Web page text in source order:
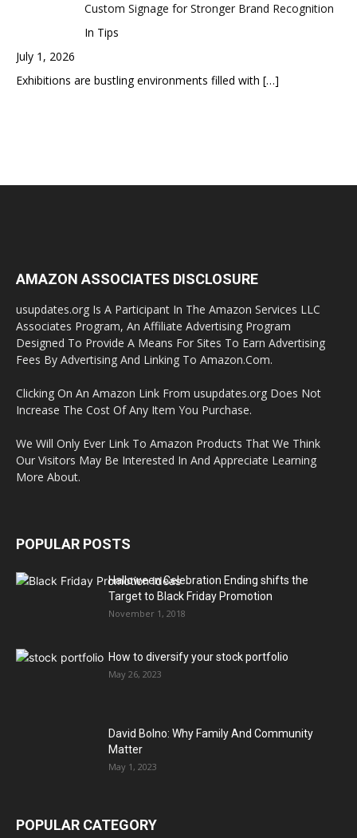
Custom Signage for Stronger Brand Recognition
In Tips
July 1, 2026
Exhibitions are bustling environments filled with […]
AMAZON ASSOCIATES DISCLOSURE
usupdates.org Is A Participant In The Amazon Services LLC
Associates Program, An Affiliate Advertising Program
Designed To Provide A Means For Sites To Earn Advertising
Fees By Advertising And Linking To Amazon.Com.
Clicking On An Amazon Link From usupdates.org Does Not
Increase The Cost Of Any Item You Purchase.
We Will Only Ever Link To Amazon Products That We Think
Our Visitors May Be Interested In And Appreciate Learning
More About.
POPULAR POSTS
Halloween Celebration Ending shifts the
Target to Black Friday Promotion
November 1, 2018
How to diversify your stock portfolio
May 26, 2023
David Bolno: Why Family And Community
Matter
May 1, 2023
POPULAR CATEGORY